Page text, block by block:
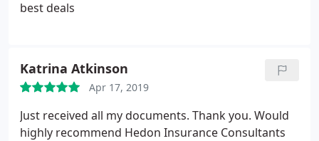
best deals
Katrina Atkinson
Apr 17, 2019
Just received all my documents. Thank you. Would
highly recommend Hedon Insurance Consultants